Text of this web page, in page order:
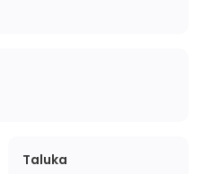
Taluka